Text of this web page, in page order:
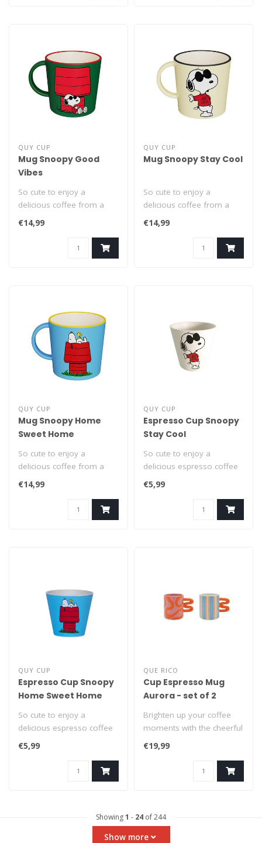
QUY CUP
Mug Snoopy Good
Vibes
So cute to enjoy a
delicious coffee from a
Snoopy cup! This classic
400ml mug wi..
€14,99
QUY CUP
Mug Snoopy Stay Cool
So cute to enjoy a
delicious coffee from a
Snoopy cup! This classic
400ml mug wi..
€14,99
QUY CUP
Mug Snoopy Home
Sweet Home
So cute to enjoy a
delicious coffee from a
Snoopy cup! This classic
400ml mug wi..
€14,99
QUY CUP
Espresso Cup Snoopy
Stay Cool
So cute to enjoy a
delicious espresso coffee
from a Snoopy espresso
cup! This du..
€5,99
QUY CUP
Espresso Cup Snoopy
Home Sweet Home
So cute to enjoy a
delicious espresso coffee
from a Snoopy espresso
cup! This du..
€5,99
QUE RICO
Cup Espresso Mug
Aurora - set of 2
Brighten up your coffee
moments with the cheerful
set of 2 ceramic Espresso
Mugs..
€19,99
Showing1 - 24 of 244
Show more